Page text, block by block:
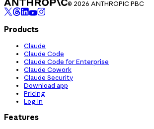
© 2026 ANTHROPIC PBC
Products
Claude
Claude Code
Claude Code for Enterprise
Claude Cowork
Claude Security
Download app
Pricing
Log in
Features